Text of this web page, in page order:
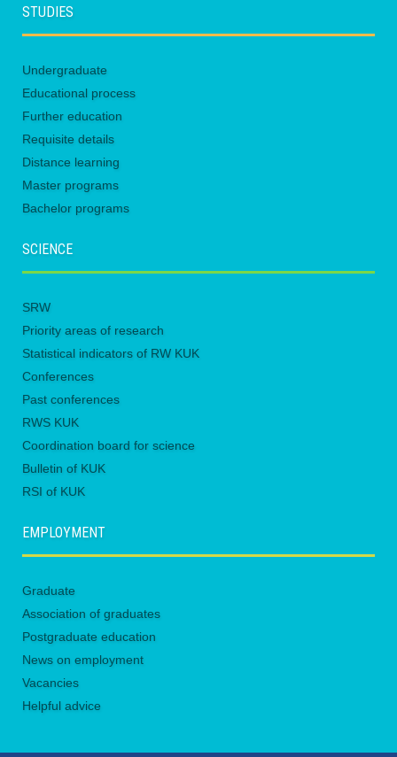
STUDIES
Undergraduate
Educational process
Further education
Requisite details
Distance learning
Master programs
Bachelor programs
SCIENCE
SRW
Priority areas of research
Statistical indicators of RW KUK
Conferences
Past conferences
RWS KUK
Coordination board for science
Bulletin of KUK
RSI of KUK
EMPLOYMENT
Graduate
Association of graduates
Postgraduate education
News on employment
Vacancies
Helpful advice